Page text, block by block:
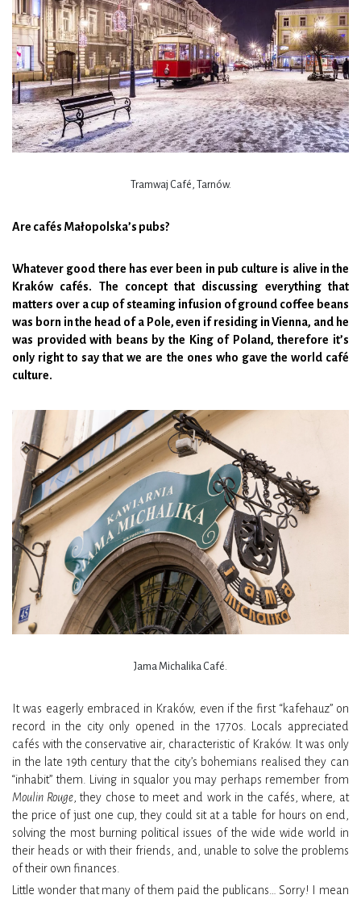
Tramwaj Café, Tarnów.
Are cafés Małopolska’s pubs?
Whatever good there has ever been in pub culture is alive in the
Kraków cafés. The concept that discussing everything that
matters over a cup of steaming infusion of ground coffee beans
was born in the head of a Pole, even if residing in Vienna, and he
was provided with beans by the King of Poland, therefore it’s
only right to say that we are the ones who gave the world café
culture.
Jama Michalika Café.
It was eagerly embraced in Kraków, even if the first “kafehauz” on
record in the city only opened in the 1770s. Locals appreciated
cafés with the conservative air, characteristic of Kraków. It was only
in the late 19th century that the city’s bohemians realised they can
“inhabit” them. Living in squalor you may perhaps remember from
Moulin Rouge, they chose to meet and work in the cafés, where, at
the price of just one cup, they could sit at a table for hours on end,
solving the most burning political issues of the wide wide world in
their heads or with their friends, and, unable to solve the problems
of their own finances.
Little wonder that many of them paid the publicans… Sorry! I mean